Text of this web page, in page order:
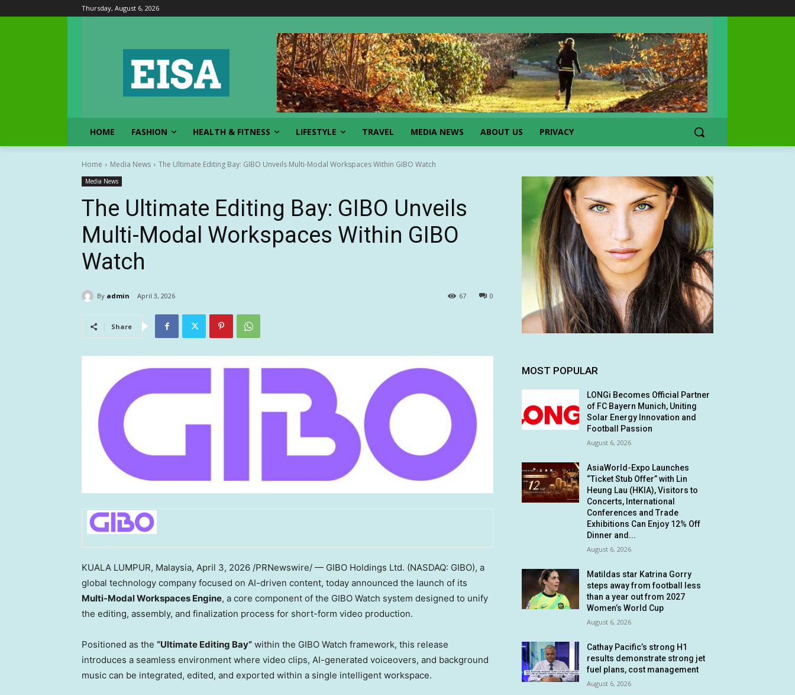
Thursday, August 6, 2026
HOME FASHION HEALTH & FITNESS LIFESTYLE TRAVEL MEDIA NEWS ABOUT US PRIVACY
Home Media News The Ultimate Editing Bay: GIBO Unveils Multi-Modal Workspaces Within GIBO Watch
Media News
The Ultimate Editing Bay: GIBO Unveils
Multi-Modal Workspaces Within GIBO
Watch
By admin April 3, 2026 0
67
Share
KUALA LUMPUR, Malaysia, April 3, 2026 /PRNewswire/ — GIBO Holdings Ltd. (NASDAQ: GIBO), a
global technology company focused on AI-driven content, today announced the launch of its
Multi-Modal Workspaces Engine, a core component of the GIBO Watch system designed to unify
the editing, assembly, and finalization process for short-form video production.
Positioned as the “Ultimate Editing Bay” within the GIBO Watch framework, this release
introduces a seamless environment where video clips, AI-generated voiceovers, and background
music can be integrated, edited, and exported within a single intelligent workspace.
MOST POPULAR
LONGi Becomes Official Partner
of FC Bayern Munich, Uniting
Solar Energy Innovation and
Football Passion
August 6, 2026
AsiaWorld-Expo Launches
“Ticket Stub Offer” with Lin
Heung Lau (HKIA), Visitors to
Concerts, International
Conferences and Trade
Exhibitions Can Enjoy 12% Off
Dinner and...
August 6, 2026
Matildas star Katrina Gorry
steps away from football less
than a year out from 2027
Women’s World Cup
August 6, 2026
Cathay Pacific’s strong H1
results demonstrate strong jet
fuel plans, cost management
August 6, 2026